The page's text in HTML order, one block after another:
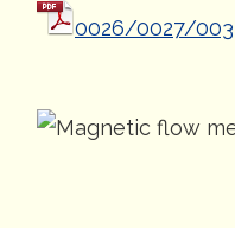
0026/0027/